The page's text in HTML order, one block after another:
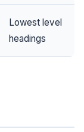
Lowest level
headings